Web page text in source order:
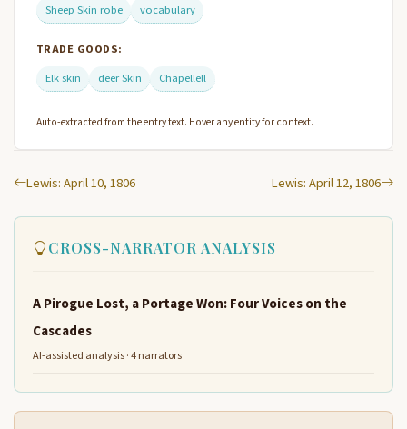
Sheep Skin robe
vocabulary
TRADE GOODS:
Elk skin
deer Skin Chapellell
Auto-extracted from the entry text. Hover any entity for context.
Lewis: April 10, 1806 Lewis: April 12, 1806
CROSS-NARRATOR ANALYSIS
A Pirogue Lost, a Portage Won: Four Voices on the
Cascades
AI-assisted analysis · 4 narrators